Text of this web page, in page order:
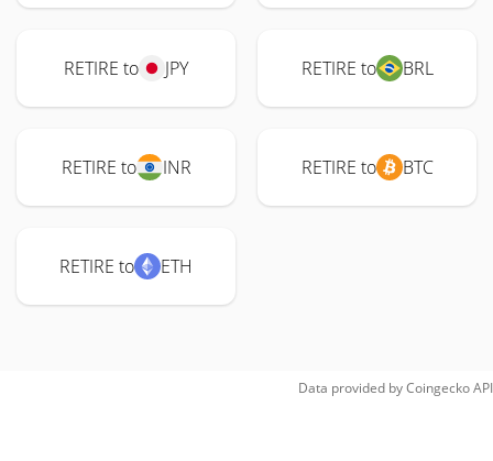
RETIRE to JPY RETIRE to BRL
RETIRE to INR RETIRE to BTC
RETIRE to ETH
Data provided byCoingeckoAPI